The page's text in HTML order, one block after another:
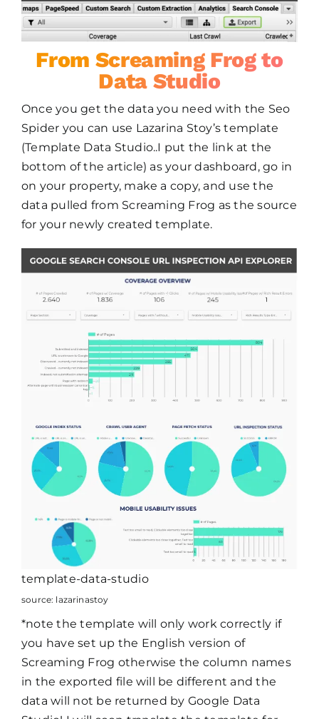
From Screaming Frog to
Data Studio
Once you get the data you need with the Seo
Spider you can use Lazarina Stoy’s template
(Template Data Studio..I put the link at the
bottom of the article) as your dashboard, go in
on your property, make a copy, and use the
data pulled from Screaming Frog as the source
for your newly created template.
template-data-studio
source: lazarinastoy
*note the template will only work correctly if
you have set up the English version of
Screaming Frog otherwise the column names
in the exported file will be different and the
data will not be returned by Google Data